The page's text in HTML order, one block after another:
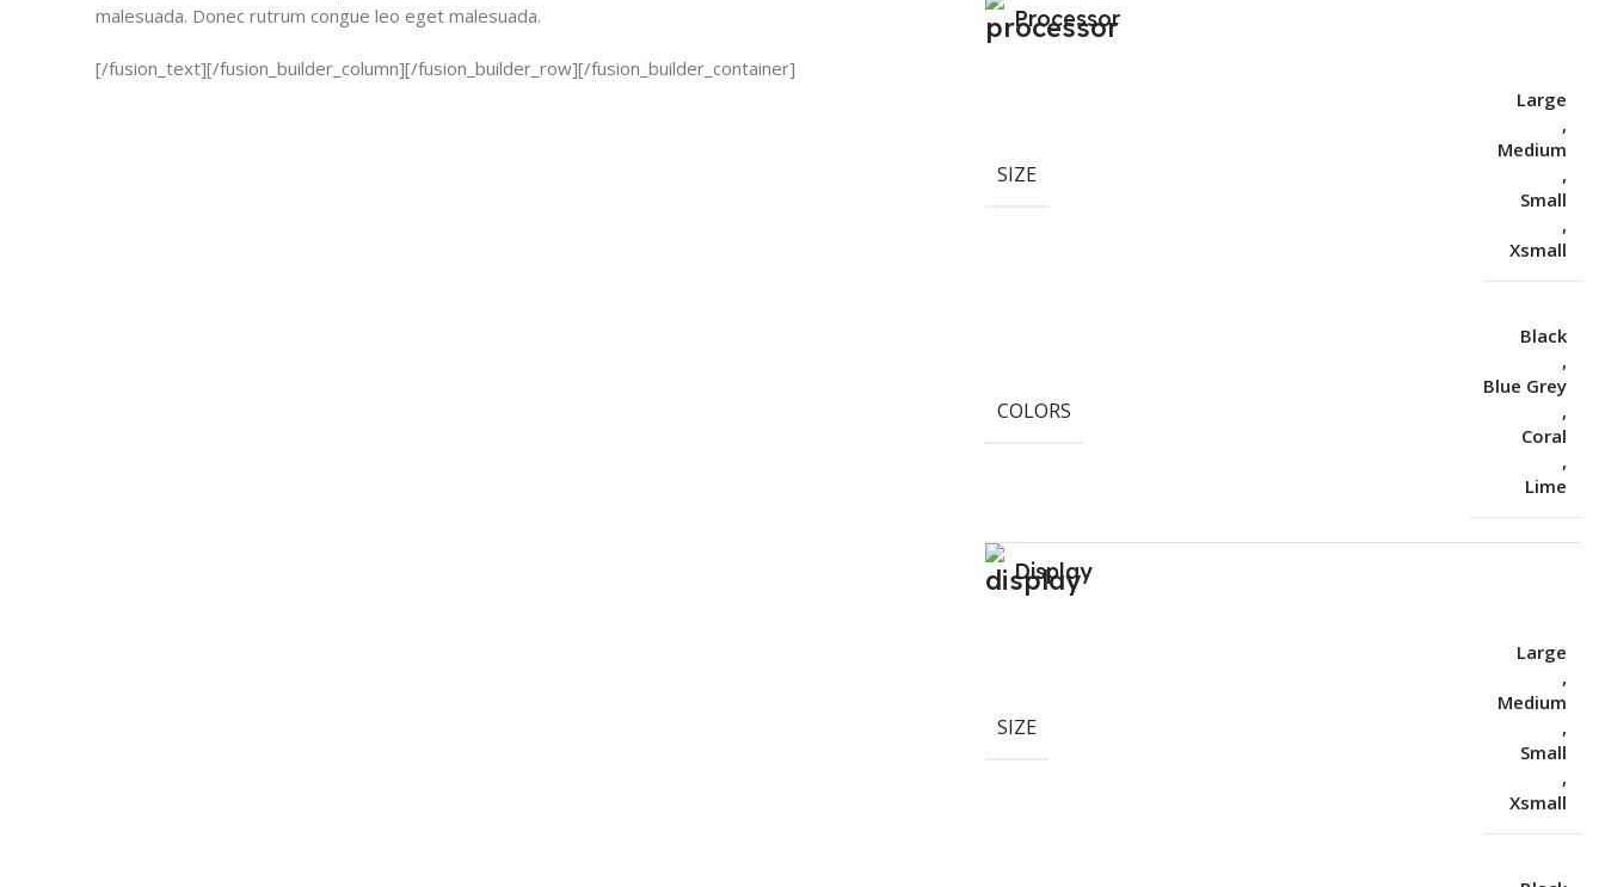
malesuada. Donec rutrum congue leo eget malesuada.
[/fusion_text][/fusion_builder_column][/fusion_builder_row][/fusion_builder_container]
Processor
SIZE
Large
,
Medium
,
Small
,
Xsmall
COLORS
Black
,
Blue Grey
,
Coral
,
Lime
Display
SIZE
Large
,
Medium
,
Small
,
Xsmall